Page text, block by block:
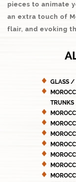
pieces to animate
an extra touch of
flair, and evoking
GLASS /
TRUNKS